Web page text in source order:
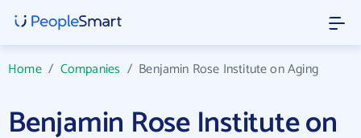
Home/ Companies / Benjamin Rose Institute on Aging
Benjamin Rose Institute on